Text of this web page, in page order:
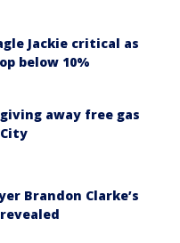
Jackie critical as
below 10%
away free gas
Brandon Clarke’s